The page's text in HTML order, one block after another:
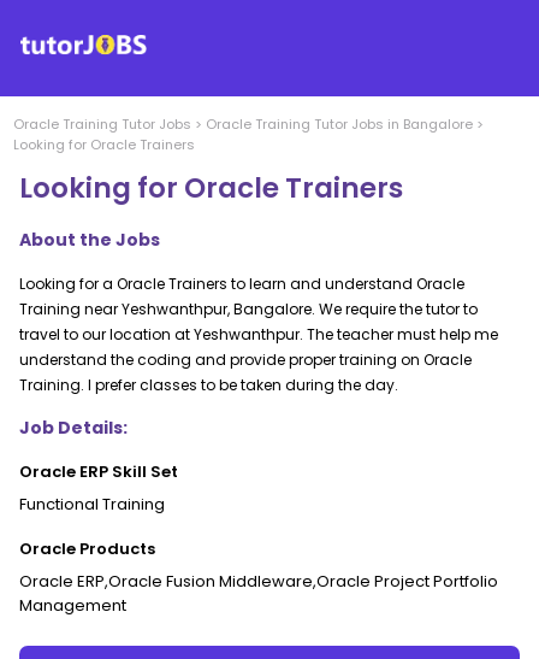
Oracle Training Tutor Jobs > Oracle Training Tutor Jobs in Bangalore >
Looking for Oracle Trainers
Looking for Oracle Trainers
About the Jobs
Looking for a Oracle Trainers to learn and understand Oracle
Training near Yeshwanthpur, Bangalore. We require the tutor to
travel to our location at Yeshwanthpur. The teacher must help me
understand the coding and provide proper training on Oracle
Training. I prefer classes to be taken during the day.
Job Details:
Oracle ERP Skill Set
Functional Training
Oracle Products
Oracle ERP,Oracle Fusion Middleware,Oracle Project Portfolio
Management